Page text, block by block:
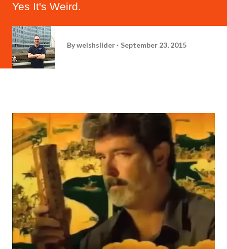
Yes It's Weird.
Bywelshslider September 23, 2015